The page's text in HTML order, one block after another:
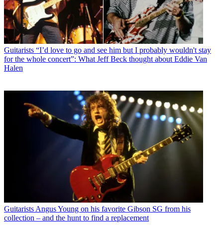
Guitarists “I’d love to go and see him but I probably wouldn't stay
for the whole concert”: What Jeff Beck thought about Eddie Van
Halen
Guitarists Angus Young on his favorite Gibson SG from his
collection – and the hunt to find a replacement